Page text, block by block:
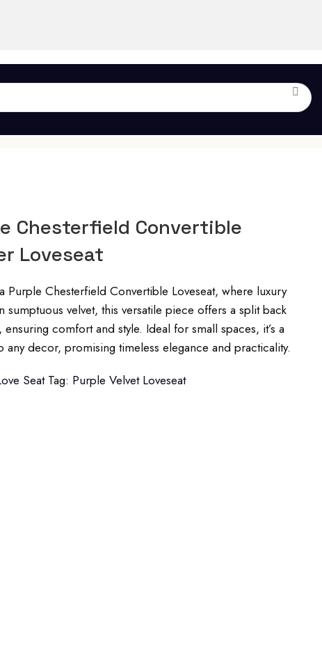
Chesterfield Convertible
Loveseat
Purple Chesterfield Convertible Loveseat, where luxury
sumptuous velvet, this versatile piece offers a split back
comfort and style. Ideal for small spaces, it’s a
any decor, promising timeless elegance and practicality.
Seat Tag: Purple Velvet Loveseat